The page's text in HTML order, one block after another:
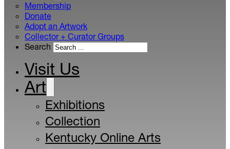
Membership
Donate
Adopt an Artwork
Collector + Curator Groups
Search
Visit Us
Art
Exhibitions
Collection
Kentucky Online Arts